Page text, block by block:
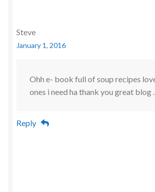
Steve
January 1, 2016
Ohh e- book full of soup recipes
ones i need ha thank you great blog .
Reply